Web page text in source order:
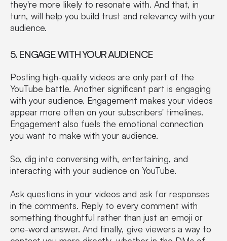
they're more likely to resonate with. And that, in
turn, will help you build trust and relevancy with your
audience.
5. ENGAGE WITH YOUR AUDIENCE
Posting high-quality videos are only part of the
YouTube battle. Another significant part is engaging
with your audience. Engagement makes your videos
appear more often on your subscribers' timelines.
Engagement also fuels the emotional connection
you want to make with your audience.
So, dig into conversing with, entertaining, and
interacting with your audience on YouTube.
Ask questions in your videos and ask for responses
in the comments. Reply to every comment with
something thoughtful rather than just an emoji or
one-word answer. And finally, give viewers a way to